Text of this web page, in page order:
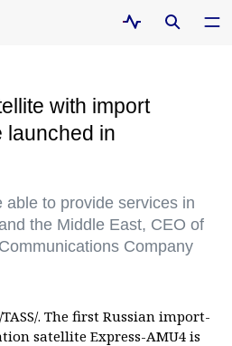
with import
launched in
able to provide services in
the Middle East, CEO of
Company
TASS/. The first Russian import-
satellite Express-AMU4 is